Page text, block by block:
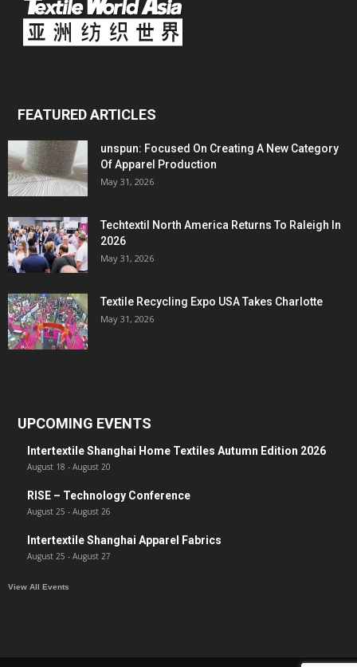
FEATURED ARTICLES
unspun: Focused On Creating A New Category
Of Apparel Production
May 31, 2026
Techtextil North America Returns To Raleigh In
2026
May 31, 2026
Textile Recycling Expo USA Takes Charlotte
May 31, 2026
UPCOMING EVENTS
Intertextile Shanghai Home Textiles Autumn Edition 2026
August 18 - August 20
RISE – Technology Conference
August 25 - August 26
Intertextile Shanghai Apparel Fabrics
August 25 - August 27
View All Events